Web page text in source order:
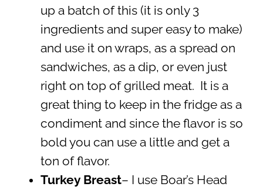
up a batch of this (it is only 3
ingredients and super easy to make)
and use it on wraps, as a spread on
sandwiches, as a dip, or even just
right on top of grilled meat. It is a
great thing to keep in the fridge as a
condiment and since the flavor is so
bold you can use a little and get a
ton of flavor.
Turkey Breast– I use Boar’s Head